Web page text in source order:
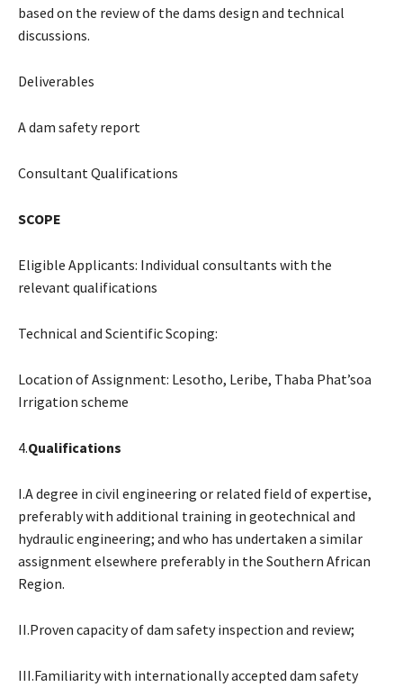
based on the review of the dams design and technical
discussions.
Deliverables
A dam safety report
Consultant Qualifications
SCOPE
Eligible Applicants: Individual consultants with the
relevant qualifications
Technical and Scientific Scoping:
Location of Assignment: Lesotho, Leribe, Thaba Phat’soa
Irrigation scheme
4.Qualifications
I.A degree in civil engineering or related field of expertise,
preferably with additional training in geotechnical and
hydraulic engineering; and who has undertaken a similar
assignment elsewhere preferably in the Southern African
Region.
II.Proven capacity of dam safety inspection and review;
III.Familiarity with internationally accepted dam safety